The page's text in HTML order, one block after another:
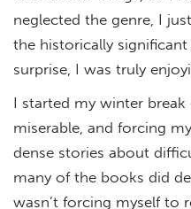
neglected the genre, I
the historically significant
surprise, I was truly
I started my winter
miserable, and forcing
dense stories about
many of the books did
wasn’t forcing myself to